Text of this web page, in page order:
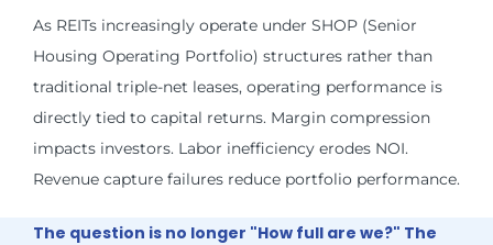
As REITs increasingly operate under SHOP (Senior
Housing Operating Portfolio) structures rather than
traditional triple-net leases, operating performance is
directly tied to capital returns. Margin compression
impacts investors. Labor inefficiency erodes NOI.
Revenue capture failures reduce portfolio performance.
The question is no longer "How full are we?" The